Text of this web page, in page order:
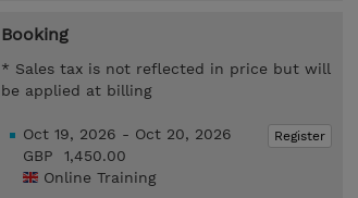
Booking
* Sales tax is not reflected in price but will
be applied at billing
Register
Oct 19, 2026 - Oct 20, 2026
GBP 1,450.00
Online Training